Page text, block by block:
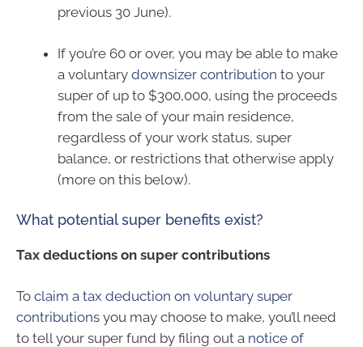
previous 30 June).
If you’re 60 or over, you may be able to make
a voluntary downsizer contribution to your
super of up to $300,000, using the proceeds
from the sale of your main residence,
regardless of your work status, super
balance, or restrictions that otherwise apply
(more on this below).
What potential super benefits exist?
Tax deductions on super contributions
To claim a tax deduction on voluntary super
contributions you may choose to make, you’ll need
to tell your super fund by filing out a notice of